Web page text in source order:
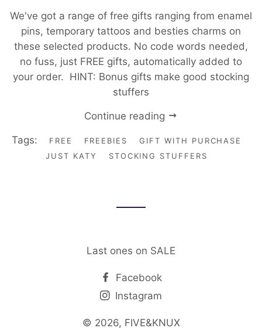
We've got a range of free gifts ranging from enamel
pins, temporary tattoos and besties charms on
these selected products. No code words needed,
no fuss, just FREE gifts, automatically added to
your order. HINT: Bonus gifts make good stocking
stuffers
Continue reading
Tags: FREE FREEBIES
GIFT WITH PURCHASE
JUST KATY
STOCKING STUFFERS
Last ones on SALE
Facebook
Instagram
© 2026, FIVE&KNUX